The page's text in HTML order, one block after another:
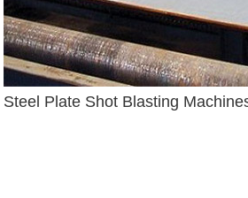
Steel Plate Shot Blasting